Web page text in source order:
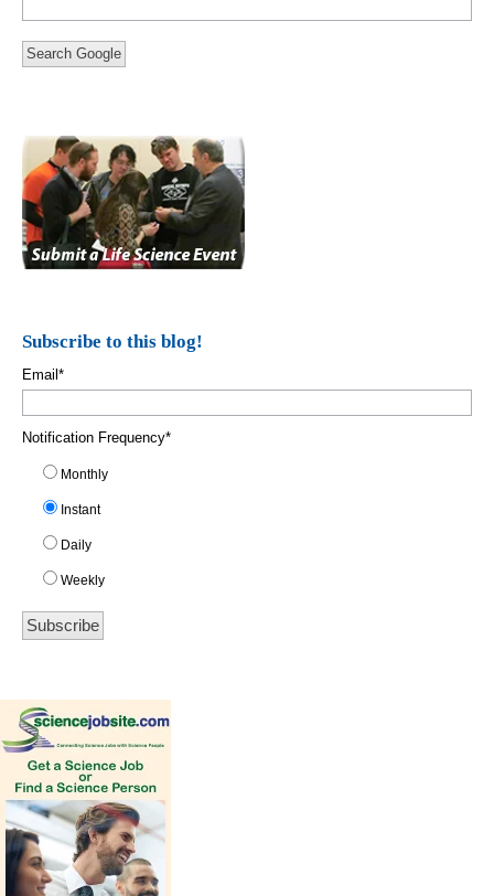
Search Google
Subscribe to this blog!
Email *
Notification Frequency*
Monthly
Instant
Daily
Weekly